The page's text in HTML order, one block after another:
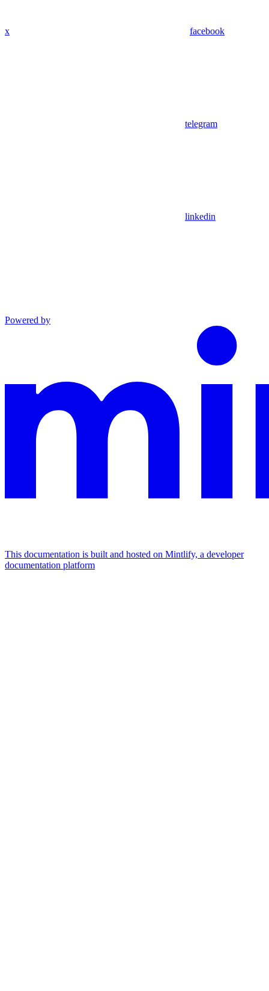
x facebook
telegram
linkedin
Powered by
This documentation is built and hosted on Mintlify, a developer
documentation platform